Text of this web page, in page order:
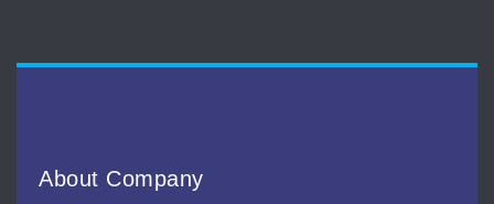
About Company